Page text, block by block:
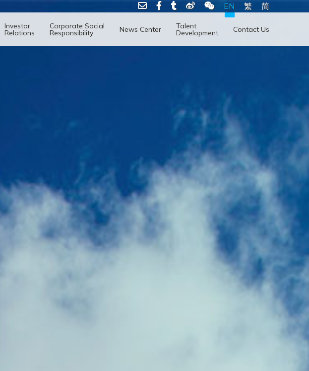
EN 繁 简
Investor
Relations
Corporate Social
Responsibility News Center Talent
Development Contact Us